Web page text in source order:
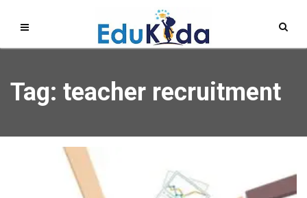
Tag: teacher recruitment